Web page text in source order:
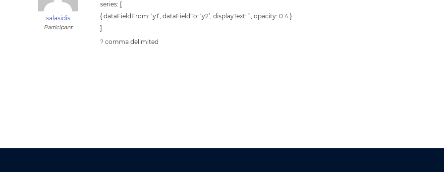
salasidis
Participant
series: [
{ dataFieldFrom: ‘y1’, dataFieldTo: ‘y2’, displayText: ”, opacity: 0.4 }
]
? comma delimited